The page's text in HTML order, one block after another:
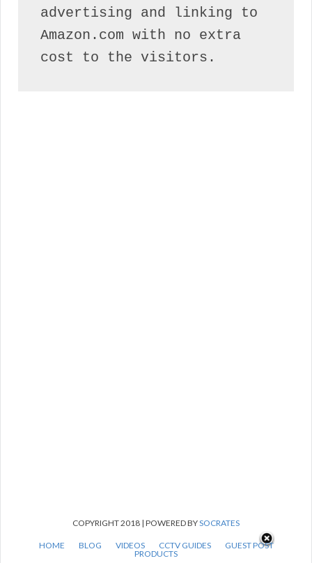
advertising and linking to
Amazon.com with no extra
cost to the visitors.
COPYRIGHT 2018 | POWERED BYSOCRATES
HOME BLOG VIDEOS CCTV GUIDES
GUEST POST
PRODUCTS